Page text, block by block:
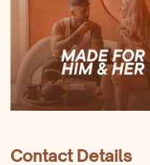
Contact Details